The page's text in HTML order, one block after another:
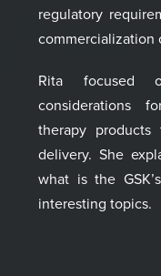
regulatory
commercialization
Rita focused
considerations
therapy
delivery. She
what is the
interesting topics.